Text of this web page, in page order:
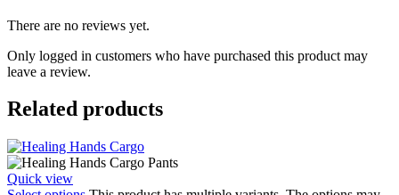
There are no reviews yet.
Only logged in customers who have purchased this product may
leave a review.
Related products
Quick view